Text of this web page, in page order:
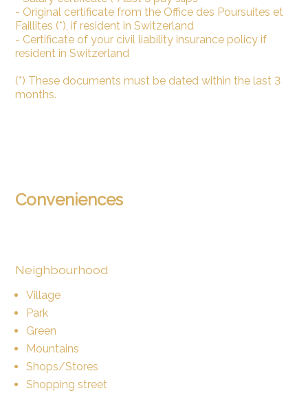
- Original certificate from the Office des Poursuites et
Faillites (*), if resident in Switzerland
- Certificate of your civil liability insurance policy if
resident in Switzerland
(*) These documents must be dated within the last 3
months.
Conveniences
Neighbourhood
Village
Park
Green
Mountains
Shops/Stores
Shopping street